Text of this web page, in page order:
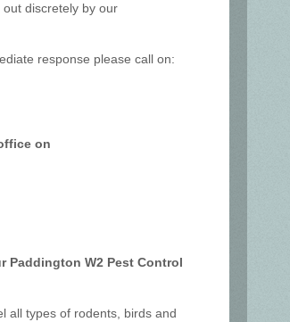
discretely by our
response please call on:
on
Paddington W2 Pest Control
all types of rodents, birds and